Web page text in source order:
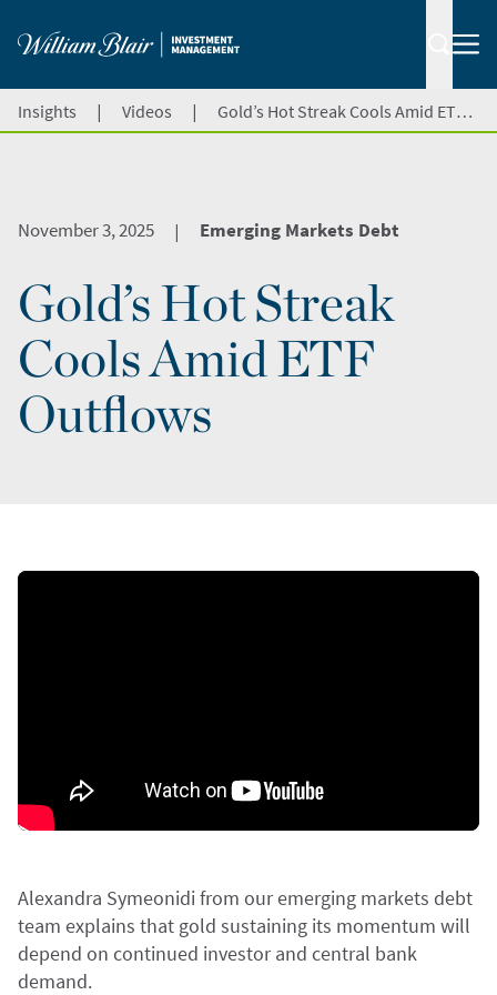
Insights | Videos | Gold’s Hot Streak Cools Amid ETF Outflows
November 3, 2025 | Emerging Markets Debt
Gold’s Hot Streak
Cools Amid ETF
Outflows
Alexandra Symeonidi from our emerging markets debt
team explains that gold sustaining its momentum will
depend on continued investor and central bank
demand.